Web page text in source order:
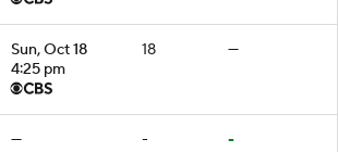
Sun, Oct 18
4:25 pm
18 —
— - -